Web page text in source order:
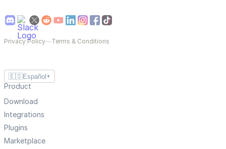
Privacy Policy—Terms & Conditions
🇪🇸Español ▼
Product
Download
Integrations
Plugins
Marketplace